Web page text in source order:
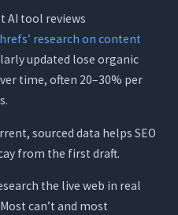
(FAQs)
tool specifically good
writers?
web research for SEO
update existing SEO
AI tool reviews
research on content
updated lose organic
time, often 20–30% per
sourced data helps SEO
from the first draft.
the live web in real
can’t and most